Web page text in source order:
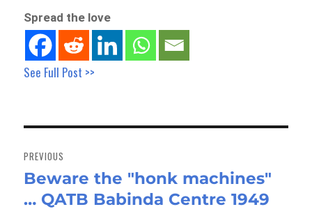
Spread the love
See Full Post >>
navigation
PREVIOUS
Previous
post:
Beware the "honk machines"
… QATB Babinda Centre 1949